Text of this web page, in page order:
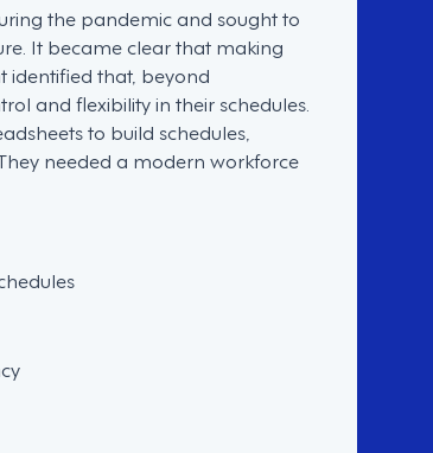
the pandemic and sought to
It became clear that making
identified that, beyond
and flexibility in their schedules.
to build schedules,
needed a modern workforce